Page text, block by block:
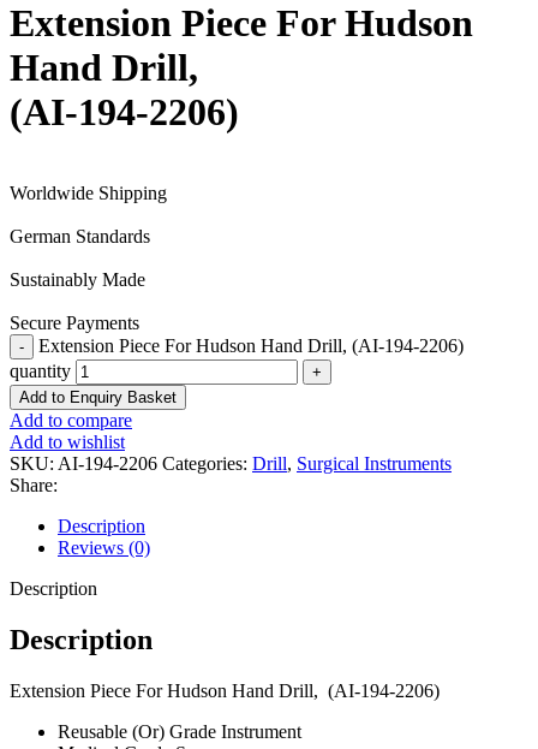
Extension Piece For Hudson
Hand Drill,
(AI-194-2206)
Worldwide Shipping
German Standards
Sustainably Made
Secure Payments
Extension Piece For Hudson Hand Drill, (AI-194-2206)
quantity
Add to Enquiry Basket
Add to compare
Add to wishlist
SKU: AI-194-2206 Categories: Drill, Surgical Instruments
Share:
Description
Reviews (0)
Description
Description
Extension Piece For Hudson Hand Drill, (AI-194-2206)
Reusable (Or) Grade Instrument